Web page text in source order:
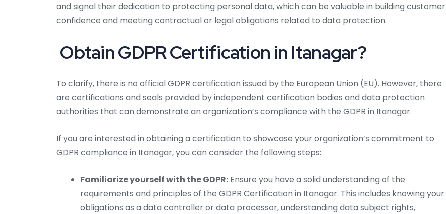
and signal their dedication to protecting personal data, which can be valuable in building customer
confidence and meeting contractual or legal obligations related to data protection.
Obtain GDPR Certification in Itanagar?
To clarify, there is no official GDPR certification issued by the European Union (EU). However, there
are certifications and seals provided by independent certification bodies and data protection
authorities that can demonstrate an organization’s compliance with the GDPR in Itanagar.
If you are interested in obtaining a certification to showcase your organization’s commitment to
GDPR compliance in Itanagar, you can consider the following steps:
Familiarize yourself with the GDPR: Ensure you have a solid understanding of the
requirements and principles of the GDPR Certification in Itanagar. This includes knowing your
obligations as a data controller or data processor, understanding data subject rights,